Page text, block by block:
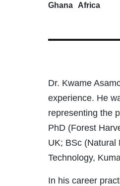
Ghana Africa
Dr. Kwame
experience. He
representing the
PhD (Forest
UK; BSc (Natural
Technology,
In his career